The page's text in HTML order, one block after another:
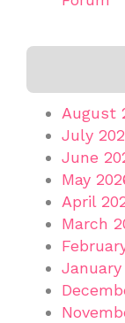
August
July
June
May
April
March
January